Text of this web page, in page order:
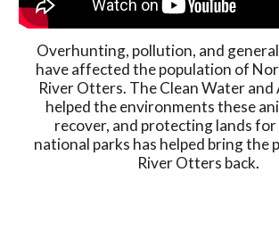
Overhunting, pollution, and
have affected the population of
River Otters. The Clean Water and
helped the environments these
recover, and protecting lands
national parks has helped bring the
River Otters back.